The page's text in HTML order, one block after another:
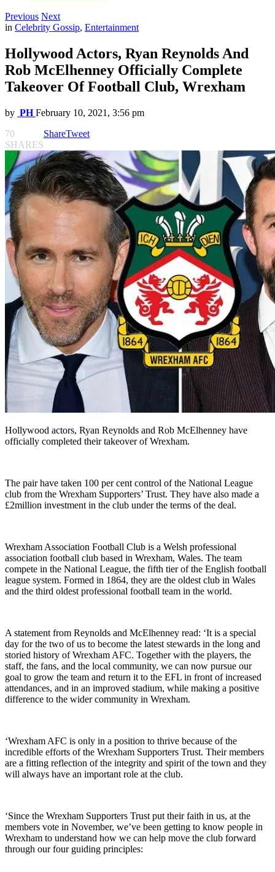
Previous Next
in Celebrity Gossip, Entertainment
Hollywood Actors, Ryan Reynolds And
Rob McElhenney Officially Complete
Takeover Of Football Club, Wrexham
by PH February 10, 2021, 3:56 pm
70
SHARES
ShareTweet
Hollywood actors, Ryan Reynolds and Rob McElhenney have
officially completed their takeover of Wrexham.
The pair have taken 100 per cent control of the National League
club from the Wrexham Supporters’ Trust. They have also made a
£2million investment in the club under the terms of the deal.
Wrexham Association Football Club is a Welsh professional
association football club based in Wrexham, Wales. The team
compete in the National League, the fifth tier of the English football
league system. Formed in 1864, they are the oldest club in Wales
and the third oldest professional football team in the world.
A statement from Reynolds and McElhenney read: ‘It is a special
day for the two of us to become the latest stewards in the long and
storied history of Wrexham AFC. Together with the players, the
staff, the fans, and the local community, we can now pursue our
goal to grow the team and return it to the EFL in front of increased
attendances, and in an improved stadium, while making a positive
difference to the wider community in Wrexham.
‘Wrexham AFC is only in a position to thrive because of the
incredible efforts of the Wrexham Supporters Trust. Their members
are a fitting reflection of the integrity and spirit of the town and they
will always have an important role at the club.
‘Since the Wrexham Supporters Trust put their faith in us, at the
members vote in November, we’ve been getting to know people in
Wrexham to understand how we can help move the club forward
through our four guiding principles: